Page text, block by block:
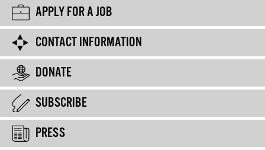
APPLY FOR A JOB
CONTACT INFORMATION
DONATE
SUBSCRIBE
PRESS